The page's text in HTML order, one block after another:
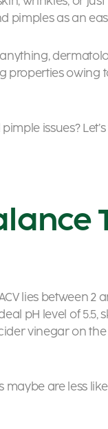
pimples as an
properties owing
issues?
lies between 2
pH level of 5.5,
vinegar on
are less